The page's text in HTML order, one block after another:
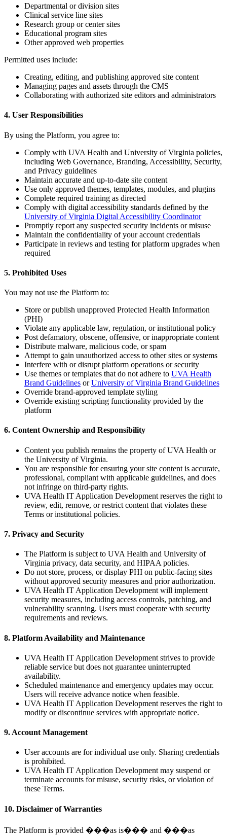
Departmental or division sites
Clinical service line sites
Research group or center sites
Educational program sites
Other approved web properties
Permitted uses include:
Creating, editing, and publishing approved site content
Managing pages and assets through the CMS
Collaborating with authorized site editors and administrators
4. User Responsibilities
By using the Platform, you agree to:
Comply with UVA Health and University of Virginia policies,
including Web Governance, Branding, Accessibility, Security,
and Privacy guidelines
Maintain accurate and up-to-date site content
Use only approved themes, templates, modules, and plugins
Complete required training as directed
Comply with digital accessibility standards defined by the
University of Virginia Digital Accessibility Coordinator
Promptly report any suspected security incidents or misuse
Maintain the confidentiality of your account credentials
Participate in reviews and testing for platform upgrades when
required
5. Prohibited Uses
You may not use the Platform to:
Store or publish unapproved Protected Health Information
(PHI)
Violate any applicable law, regulation, or institutional policy
Post defamatory, obscene, offensive, or inappropriate content
Distribute malware, malicious code, or spam
Attempt to gain unauthorized access to other sites or systems
Interfere with or disrupt platform operations or security
Use themes or templates that do not adhere to UVA Health
Brand Guidelines orUniversity of Virginia Brand Guidelines
Override brand-approved template styling
Override existing scripting functionality provided by the
platform
6. Content Ownership and Responsibility
Content you publish remains the property of UVA Health or
the University of Virginia.
You are responsible for ensuring your site content is accurate,
professional, compliant with applicable guidelines, and does
not infringe on third-party rights.
UVA Health IT Application Development reserves the right to
review, edit, remove, or restrict content that violates these
Terms or institutional policies.
7. Privacy and Security
The Platform is subject to UVA Health and University of
Virginia privacy, data security, and HIPAA policies.
Do not store, process, or display PHI on public-facing sites
without approved security measures and prior authorization.
UVA Health IT Application Development will implement
security measures, including access controls, patching, and
vulnerability scanning. Users must cooperate with security
requirements and reviews.
8. Platform Availability and Maintenance
UVA Health IT Application Development strives to provide
reliable service but does not guarantee uninterrupted
availability.
Scheduled maintenance and emergency updates may occur.
Users will receive advance notice when feasible.
UVA Health IT Application Development reserves the right to
modify or discontinue services with appropriate notice.
9. Account Management
User accounts are for individual use only. Sharing credentials
is prohibited.
UVA Health IT Application Development may suspend or
terminate accounts for misuse, security risks, or violation of
these Terms.
10. Disclaimer of Warranties
The Platform is provided ���as is��� and ���as